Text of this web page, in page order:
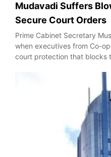
Mudavadi Suffers
Secure Court Orders
Prime Cabinet Secretary
when executives from Co-
court protection that blocks